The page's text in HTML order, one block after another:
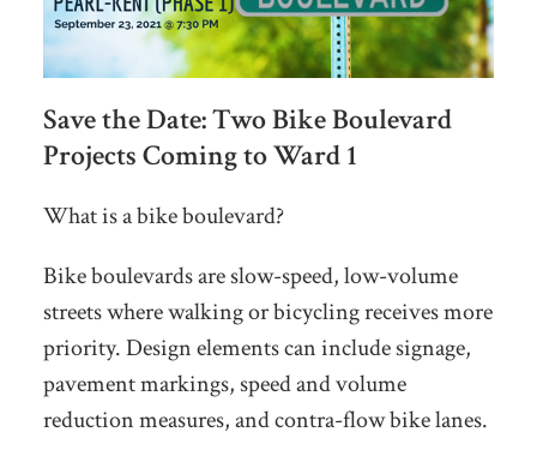
Save the Date: Two Bike Boulevard
Projects Coming to Ward 1
What is a bike boulevard?
Bike boulevards are slow-speed, low-volume
streets where walking or bicycling receives more
priority. Design elements can include signage,
pavement markings, speed and volume
reduction measures, and contra-flow bike lanes.